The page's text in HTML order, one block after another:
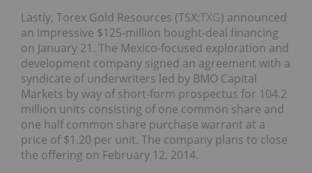
Lastly, Torex Gold Resources (TSX:TXG) announced
an impressive $125-million bought-deal financing
on January 21. The Mexico-focused exploration and
development company signed an agreement with a
syndicate of underwriters led by BMO Capital
Markets by way of short-form prospectus for 104.2
million units consisting of one common share and
one half common share purchase warrant at a
price of $1.20 per unit. The company plans to close
the offering on February 12, 2014.